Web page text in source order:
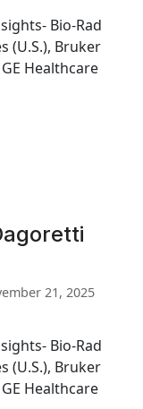
Bio-Rad
(U.S.), Bruker
Healthcare
21, 2025
Bio-Rad
(U.S.), Bruker
Healthcare